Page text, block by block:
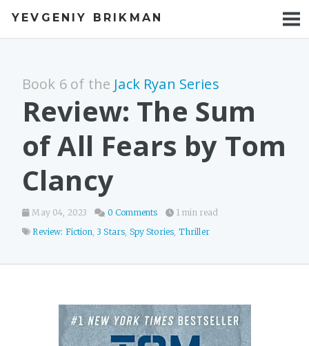
YEVGENIY BRIKMAN
BOOKS
TALKS
Book 6 of the Jack Ryan Series
Review: The Sum
of All Fears by Tom
Clancy
May 04, 2023 0 Comments
1 min read
Review: Fiction, 3 Stars, Spy Stories, Thriller